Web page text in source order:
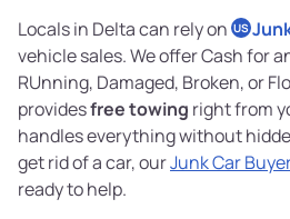
Locals in Delta can rely on US
vehicle sales. We offer Cash for
RUnning, Damaged, Broken, or
providesfree towing right from
handles everything without
get rid of a car, ourJunk Car
ready to help.